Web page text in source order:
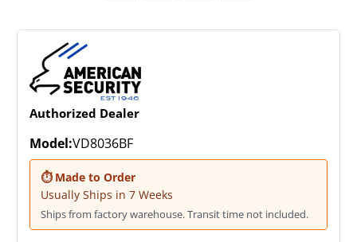
Authorized Dealer
Model:VD8036BF
⏱ Made to Order
Usually Ships in 7 Weeks
Ships from factory warehouse. Transit time not included.